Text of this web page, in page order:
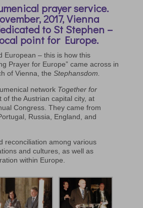
prayer service.
2017, Vienna
to St Stephen –
point for Europe.
European – this is how this
Prayer for Europe” came across in
of Vienna, the Stephansdom.
network Together for
the Austrian capital city, at
Congress. They came from
Russia, England, and
reconciliation among various
and cultures, as well as
within Europe.